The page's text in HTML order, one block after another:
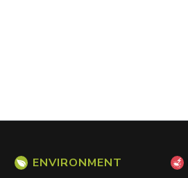
ENVIRONMENT